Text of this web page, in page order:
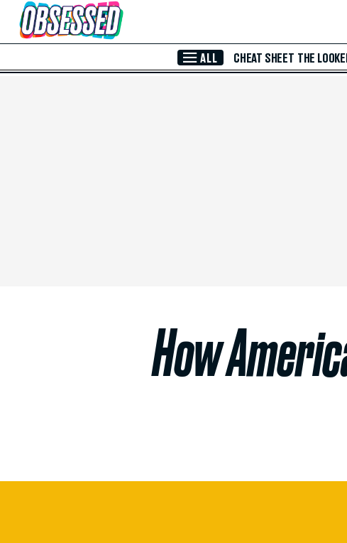
Skip to Main Content
ALL CHEAT SHEET THE
How